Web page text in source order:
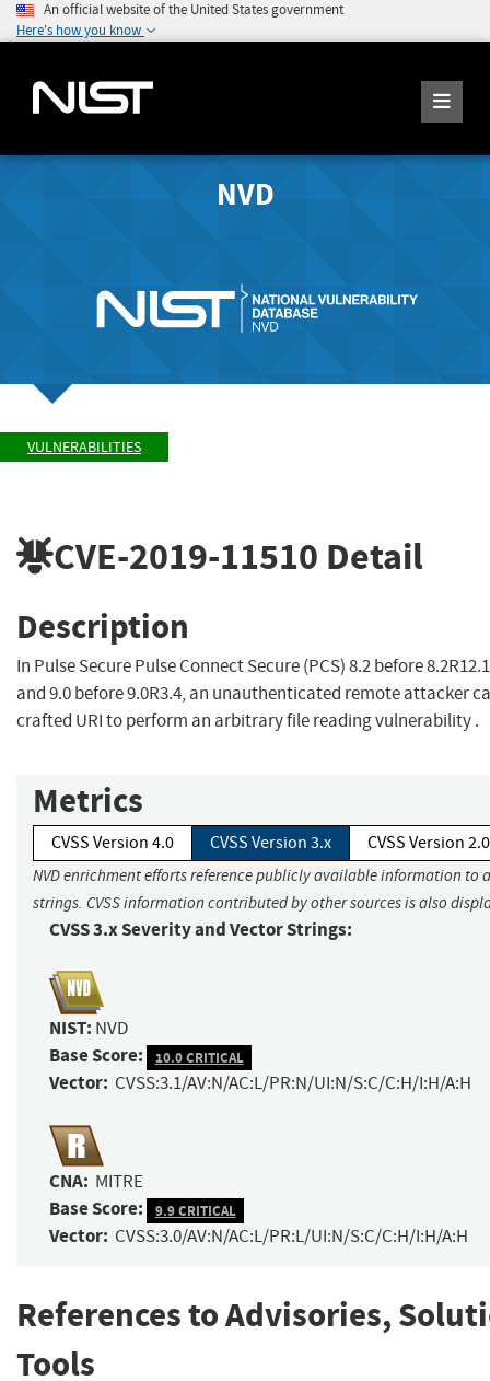
An official website of the United States government
Here's how you know
NVD
VULNERABILITIES
CVE-2019-11510 Detail
Description
In Pulse Secure Pulse Connect Secure (PCS) 8.2 before
and 9.0 before 9.0R3.4, an unauthenticated remote attacker
crafted URI to perform an arbitrary file reading vulnerability .
Metrics
CVSS Version 4.0 CVSS Version 3.x CVSS Version 2.0
NVD enrichment efforts reference publicly available information to
strings. CVSS information contributed by other sources is also
CVSS 3.x Severity and Vector Strings:
NIST: NVD
Base Score: 10.0 CRITICAL
Vector: CVSS:3.1/AV:N/AC:L/PR:N/UI:N/S:C/C:H/I:H/A:H
CNA: MITRE
Base Score: 9.9 CRITICAL
Vector: CVSS:3.0/AV:N/AC:L/PR:L/UI:N/S:C/C:H/I:H/A:H
References to Advisories,
Tools